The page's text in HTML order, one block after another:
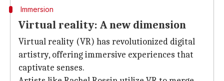
Immersion
Virtual reality: A new dimension
Virtual reality (VR) has revolutionized digital
artistry, offering immersive experiences that
captivate senses.